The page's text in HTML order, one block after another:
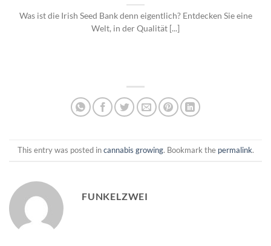
Was ist die Irish Seed Bank denn eigentlich? Entdecken Sie eine
Welt, in der Qualität [...]
This entry was posted incannabis growing. Bookmark the permalink.
FUNKELZWEI